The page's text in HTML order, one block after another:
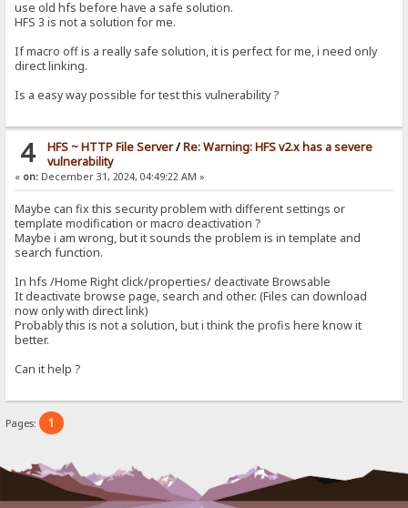
use old hfs before have a safe solution.
HFS 3 is not a solution for me.
If macro off is a really safe solution, it is perfect for me, i need only
direct linking.
Is a easy way possible for test this vulnerability ?
4 HFS ~ HTTP File Server/Re: Warning: HFS v2.x has a severe
vulnerability
« on: December 31, 2024, 04:49:22 AM »
Maybe can fix this security problem with different settings or
template modification or macro deactivation ?
Maybe i am wrong, but it sounds the problem is in template and
search function.
In hfs /Home Right click/properties/ deactivate Browsable
It deactivate browse page, search and other. (Files can download
now only with direct link)
Probably this is not a solution, but i think the profis here know it
better.
Can it help ?
Pages: 1